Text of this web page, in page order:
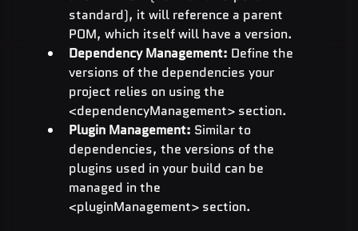
standard), it will reference a parent
POM, which itself will have a version.
Dependency Management: Define the
versions of the dependencies your
project relies on using the
<dependencyManagement> section.
Plugin Management: Similar to
dependencies, the versions of the
plugins used in your build can be
managed in the
<pluginManagement> section.